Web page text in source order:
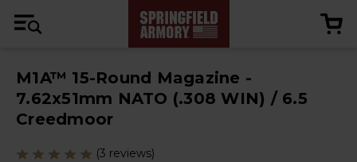
M1A™ 15-Round Magazine -
7.62x51mm NATO (.308 WIN) / 6.5
Creedmoor
(3 reviews)